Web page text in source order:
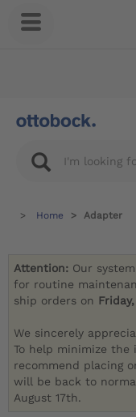
Home Adapter
Attention: Our
for routine
ship orders on
We sincerely
To help minimize the
recommend placing
will be back to
August 17th.